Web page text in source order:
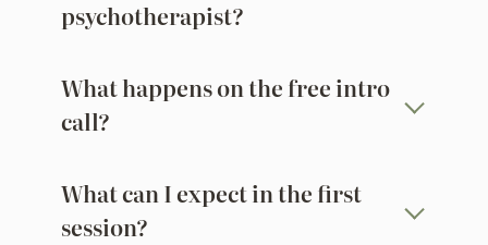
psychotherapist?
What happens on the free intro
call?
What can I expect in the first
session?